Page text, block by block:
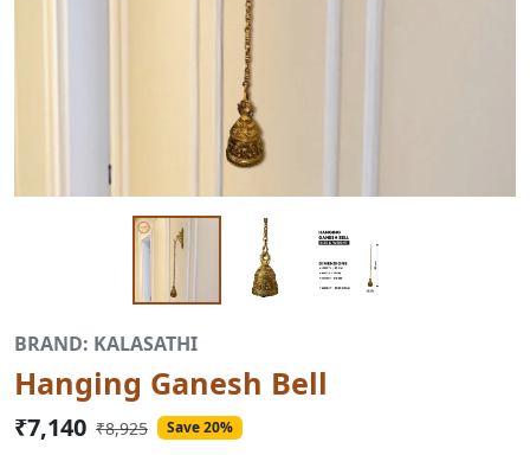
BRAND: KALASATHI
Hanging Ganesh Bell
₹7,140 ₹8,925 Save 20%